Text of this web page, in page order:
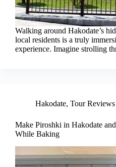
Walking around Hakodate’s
local residents is a truly
experience. Imagine strolling
Hakodate, Tour Reviews
Make Piroshki in Hakodate
While Baking